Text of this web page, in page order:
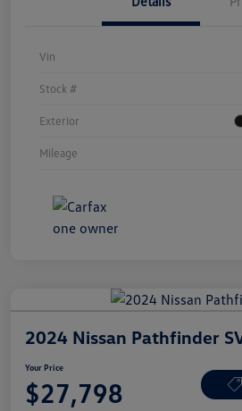
Vin
Stock #
Exterior
Mileage
2024 Nissan Pathfinder
Your Price
$27,798